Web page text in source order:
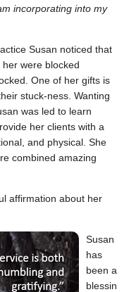
incorporating into my
Susan noticed that
were blocked
One of her gifts is
stuck-ness. Wanting
was led to learn
her clients with a
and physical. She
combined amazing
affirmation about her
Susan
has
been a
blessin